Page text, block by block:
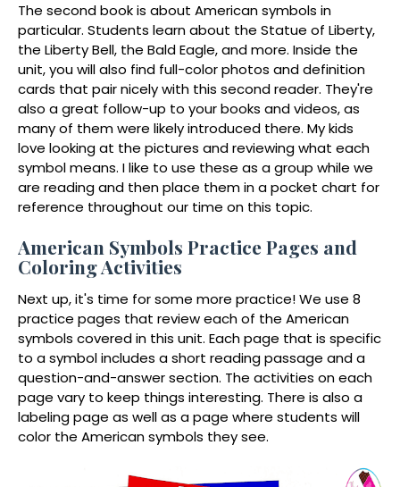
The second book is about American symbols in
particular. Students learn about the Statue of Liberty,
the Liberty Bell, the Bald Eagle, and more. Inside the
unit, you will also find full-color photos and definition
cards that pair nicely with this second reader. They're
also a great follow-up to your books and videos, as
many of them were likely introduced there. My kids
love looking at the pictures and reviewing what each
symbol means. I like to use these as a group while we
are reading and then place them in a pocket chart for
reference throughout our time on this topic.
American Symbols Practice Pages and
Coloring Activities
Next up, it's time for some more practice! We use 8
practice pages that review each of the American
symbols covered in this unit. Each page that is specific
to a symbol includes a short reading passage and a
question-and-answer section. The activities on each
page vary to keep things interesting. There is also a
labeling page as well as a page where students will
color the American symbols they see.